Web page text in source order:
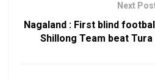
Next
Nagaland : First blind
Shillong Team beat